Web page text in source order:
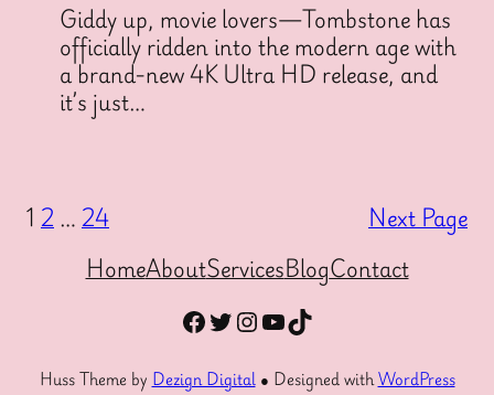
Giddy up, movie lovers—Tombstone has
officially ridden into the modern age with
a brand-new 4K Ultra HD release, and
it’s just…
1 2 … 24
Next Page
HomeAboutServicesBlogContact
Facebook
Twitter
Instagram
YouTube
TikTok
Huss Theme by Dezign Digital● Designed withWordPress